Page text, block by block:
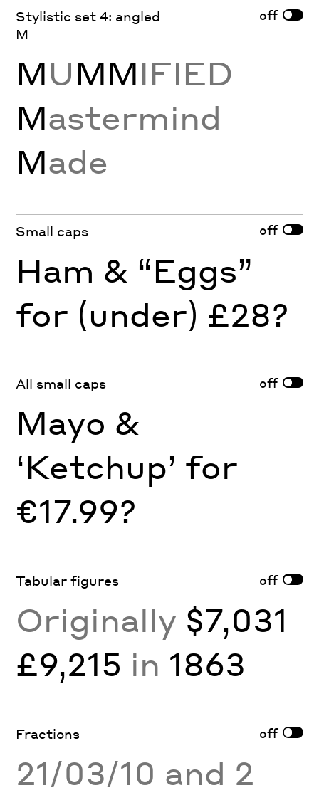
Stylistic set 4: angled
M
off
MUMMIFIED
Mastermind
Made
Small caps off
Ham & “Eggs”
for (under) £28?
All small caps off
Mayo &
‘Ketchup’ for
€17.99?
Tabular figures off
Originally $7,031
£9,215 in 1863
Fractions off
21/03/10 and 2